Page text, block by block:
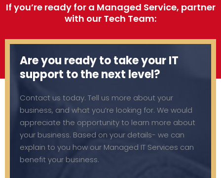
If you’re ready for a Managed Service, partner
with our Tech Team:
Are you ready to take your IT
support to the next level?
Contact us today. Tell us more about your
business, and what you’re looking for. We would
appreciate the opportunity to learn more about
your business. Based on your details- we can
explain to you how our Managed IT Services can
benefit your business.